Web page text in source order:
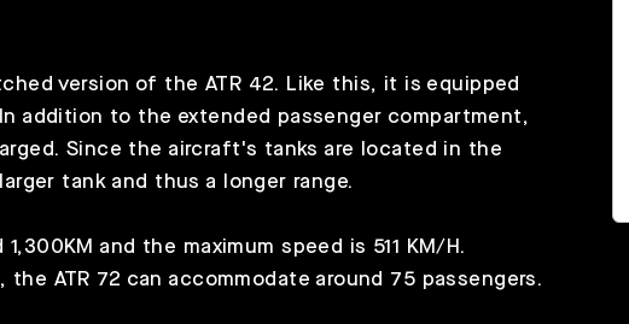
version of the ATR 42. Like this, it is equipped
addition to the extended passenger compartment,
Since the aircraft's tanks are located in the
tank and thus a longer range.
and the maximum speed is 511 KM/H.
ATR 72 can accommodate around 75 passengers.